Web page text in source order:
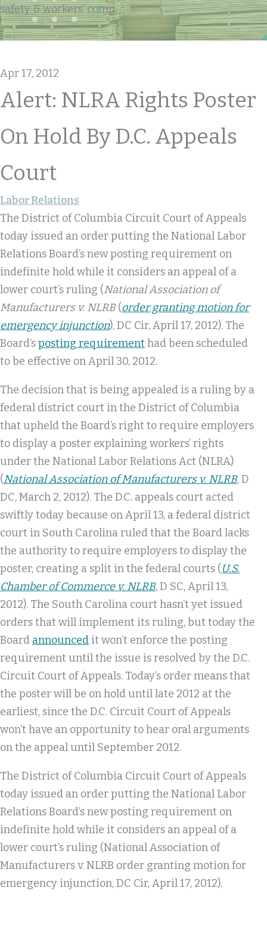
safety & workers' comp
Apr 17, 2012
Alert: NLRA Rights Poster
On Hold By D.C. Appeals
Court
Labor Relations
The District of Columbia Circuit Court of Appeals
today issued an order putting the National Labor
Relations Board’s new posting requirement on
indefinite hold while it considers an appeal of a
lower court’s ruling (National Association of
Manufacturers v. NLRB(order granting motion for
emergency injunction), DC Cir, April 17, 2012). The
Board’sposting requirementhad been scheduled
to be effective on April 30, 2012.
The decision that is being appealed is a ruling by a
federal district court in the District of Columbia
that upheld the Board’s right to require employers
to display a poster explaining workers’ rights
under the National Labor Relations Act (NLRA)
(National Association of Manufacturers v. NLRB, D
DC, March 2, 2012). The D.C. appeals court acted
swiftly today because on April 13, a federal district
court in South Carolina ruled that the Board lacks
the authority to require employers to display the
poster, creating a split in the federal courts ( U.S.
Chamber of Commerce v. NLRB, D SC, April 13,
2012). The South Carolina court hasn’t yet issued
orders that will implement its ruling, but today the
Board announced it won’t enforce the posting
requirement until the issue is resolved by the D.C.
Circuit Court of Appeals. Today’s order means that
the poster will be on hold until late 2012 at the
earliest, since the D.C. Circuit Court of Appeals
won’t have an opportunity to hear oral arguments
on the appeal until September 2012.
The District of Columbia Circuit Court of Appeals
today issued an order putting the National Labor
Relations Board’s new posting requirement on
indefinite hold while it considers an appeal of a
lower court’s ruling (National Association of
Manufacturers v. NLRB order granting motion for
emergency injunction, DC Cir, April 17, 2012).